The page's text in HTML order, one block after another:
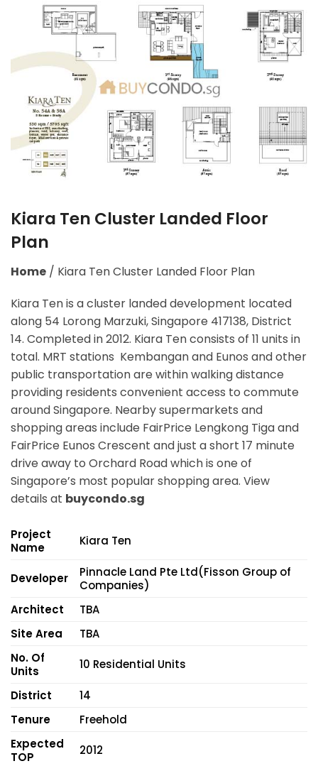
Kiara Ten Cluster Landed Floor
Plan
Home / Kiara Ten Cluster Landed Floor Plan
Kiara Ten is a cluster landed development located
along 54 Lorong Marzuki, Singapore 417138, District
14. Completed in 2012. Kiara Ten consists of 11 units in
total. MRT stations Kembangan and Eunos and other
public transportation are within walking distance
providing residents convenient access to commute
around Singapore. Nearby supermarkets and
shopping areas include FairPrice Lengkong Tiga and
FairPrice Eunos Crescent and just a short 17 minute
drive away to Orchard Road which is one of
Singapore’s most popular shopping area. View
details at buycondo.sg
Project
Name
Kiara Ten
Developer
Pinnacle Land Pte Ltd(Fisson Group of
Companies)
Architect
TBA
Site Area
TBA
No. Of
Units
10 Residential Units
District
14
Tenure
Freehold
Expected
TOP
2012